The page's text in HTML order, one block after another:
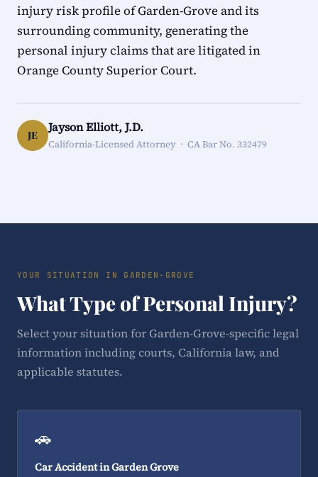
injury risk profile of Garden-Grove and its
surrounding community, generating the
personal injury claims that are litigated in
Orange County Superior Court.
JE
Jayson Elliott, J.D.
California-Licensed Attorney · CA Bar No. 332479
YOUR SITUATION IN GARDEN-GROVE
What Type of Personal Injury?
Select your situation for Garden-Grove-specific legal
information including courts, California law, and
applicable statutes.
🚗
Car Accident in Garden Grove